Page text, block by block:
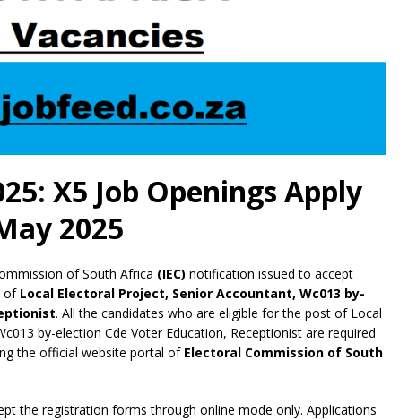
X5 Job Openings Apply
2025
of South Africa (IEC) notification issued to accept
of Local Electoral Project, Senior Accountant, Wc013 by-
. All the candidates who are eligible for the post of Local
by-election Cde Voter Education, Receptionist are required
the official website portal of Electoral Commission of South
the registration forms through online mode only. Applications